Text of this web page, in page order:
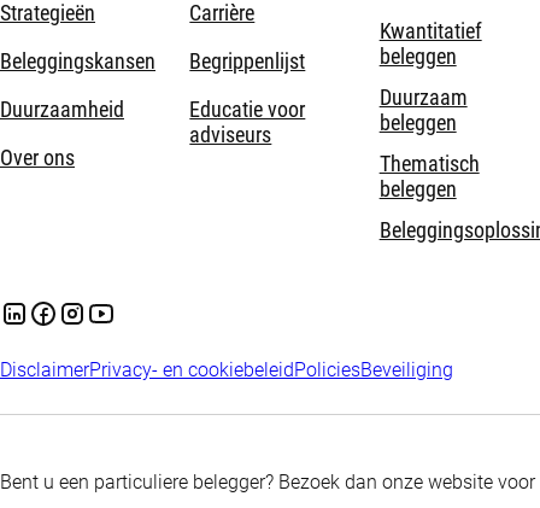
Strategieën
Beleggingskansen
Duurzaamheid
Over ons
Carrière
Begrippenlijst
Educatie voor
adviseurs
Kwantitatief
beleggen
Duurzaam
beleggen
Thematisch
beleggen
DisclaimerPrivacy- en cookiebeleid PoliciesBeveiliging
Bent u een particuliere belegger? Bezoek dan onze website voor